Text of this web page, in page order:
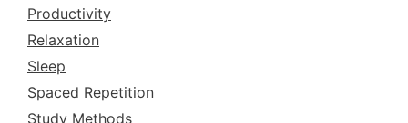
Productivity
Relaxation
Sleep
Spaced Repetition
Study Methods